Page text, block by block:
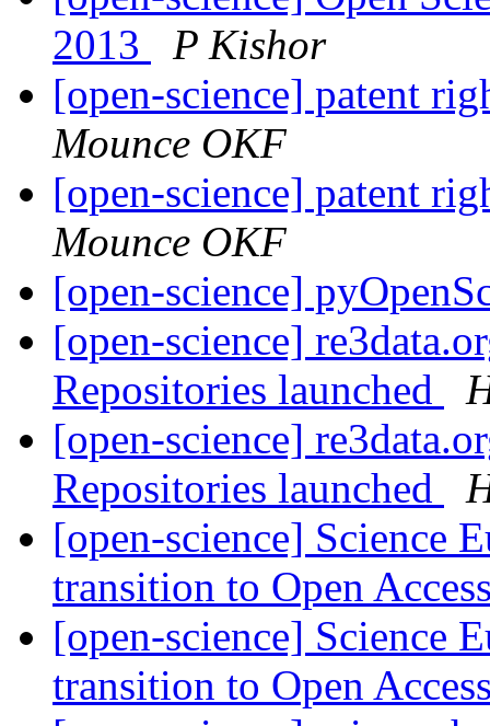
2013
P Kishor
[open-science] patent
Mounce OKF
[open-science] patent
Mounce OKF
[open-science]
[open-science]
Repositories launched
[open-science]
Repositories launched
[open-science] Science
transition to Open
[open-science] Science
transition to Open